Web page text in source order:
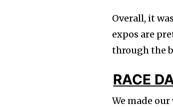
Overall, it
expos are
through the
RACE
We made